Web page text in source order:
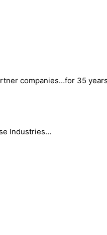
companies…for 35
Industries…